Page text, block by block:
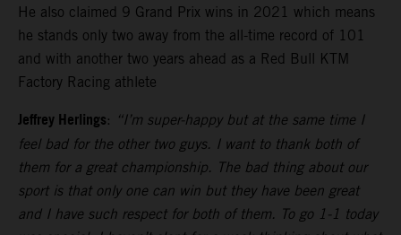
He also claimed 9 Grand Prix wins in 2021 which means
he stands only two away from the all-time record of 101
and with another two years ahead as a Red Bull KTM
Factory Racing athlete
Jeffrey Herlings: “I’m super-happy but at the same time I
feel bad for the other two guys. I want to thank both of
them for a great championship. The bad thing about our
sport is that only one can win but they have been great
and I have such respect for both of them. To go 1-1 today